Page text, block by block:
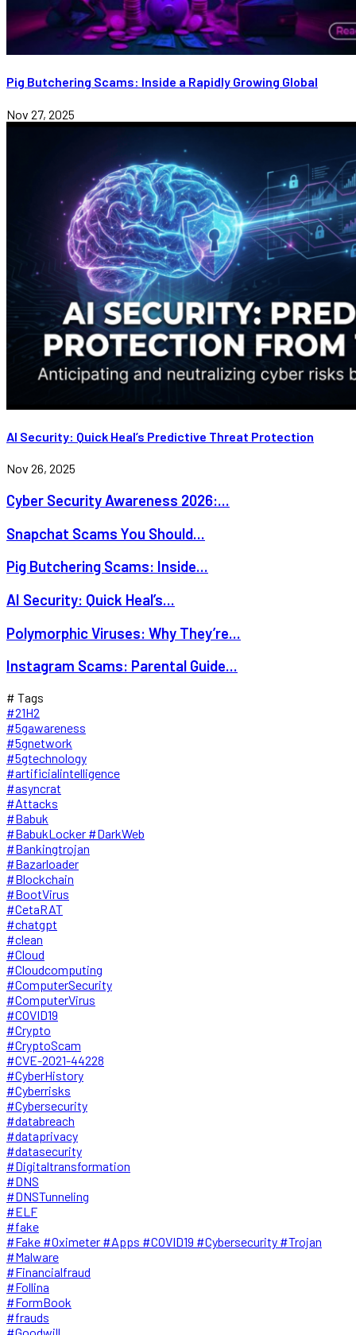
Pig Butchering Scams: Inside a Rapidly Growing Global
Nov 27, 2025
AI Security: Quick Heal’s Predictive Threat Protection
Nov 26, 2025
Cyber Security Awareness 2026:...
Snapchat Scams You Should...
Pig Butchering Scams: Inside...
AI Security: Quick Heal’s...
Polymorphic Viruses: Why They’re...
Instagram Scams: Parental Guide...
# Tags
#21H2
#5gawareness
#5gnetwork
#5gtechnology
#artificialintelligence
#asyncrat
#Attacks
#Babuk
#BabukLocker #DarkWeb
#Bankingtrojan
#Bazarloader
#Blockchain
#BootVirus
#CetaRAT
#chatgpt
#clean
#Cloud
#Cloudcomputing
#ComputerSecurity
#ComputerVirus
#COVID19
#Crypto
#CryptoScam
#CVE-2021-44228
#CyberHistory
#Cyberrisks
#Cybersecurity
#databreach
#dataprivacy
#datasecurity
#Digitaltransformation
#DNS
#DNSTunneling
#ELF
#fake
#Fake #Oximeter #Apps #COVID19 #Cybersecurity #Trojan
#Malware
#Financialfraud
#Follina
#FormBook
#frauds